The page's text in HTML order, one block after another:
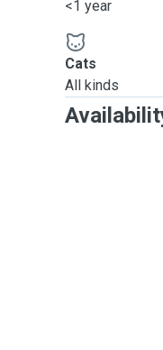
<1 year
Cats
All kinds